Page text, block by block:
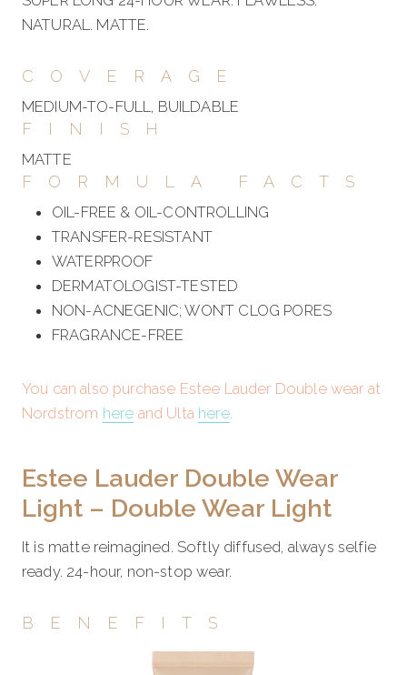
NATURAL. MATTE.
COVERAGE
MEDIUM-TO-FULL, BUILDABLE
FINISH
MATTE
FORMULA FACTS
OIL-FREE & OIL-CONTROLLING
TRANSFER-RESISTANT
WATERPROOF
DERMATOLOGIST-TESTED
NON-ACNEGENIC; WON’T CLOG PORES
FRAGRANCE-FREE
You can also purchase Estee Lauder Double wear at
Nordstrom here and Ulta here.
Estee Lauder Double Wear
Light – Double Wear Light
It is matte reimagined. Softly diffused, always selfie
ready. 24-hour, non-stop wear.
BENEFITS